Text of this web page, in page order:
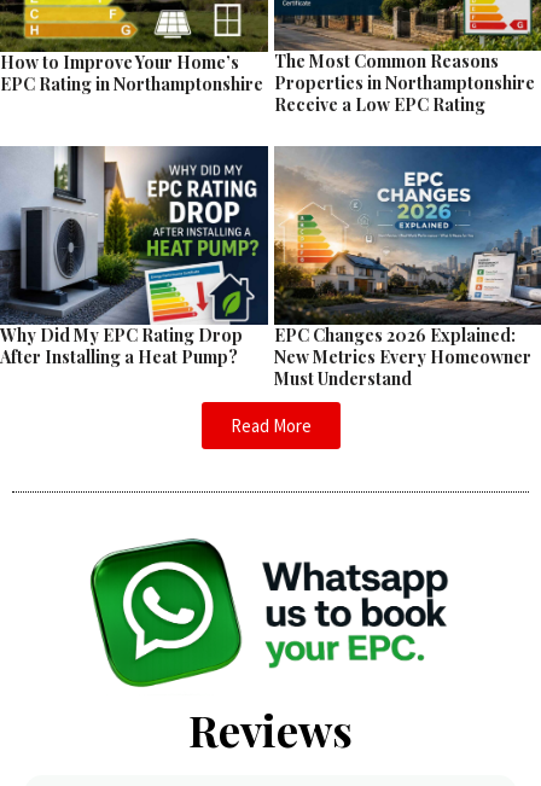
How to Improve Your Home’s
EPC Rating in Northamptonshire
The Most Common Reasons
Properties in Northamptonshire
Receive a Low EPC Rating
Why Did My EPC Rating Drop
After Installing a Heat Pump?
EPC Changes 2026 Explained:
New Metrics Every Homeowner
Must Understand
Read More
Reviews